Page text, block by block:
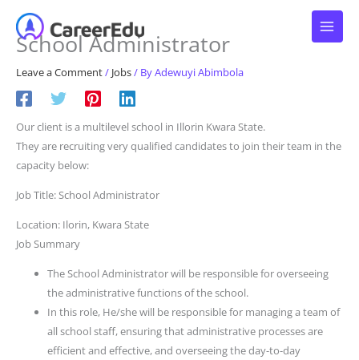
contentSchool Administrator
Leave a Comment/ Jobs/ ByAdewuyi Abimbola
Our client is a multilevel school in Illorin Kwara State.
They are recruiting very qualified candidates to join their team in the
capacity below:
Job Title: School Administrator
Location: Ilorin, Kwara State
Job Summary
The School Administrator will be responsible for overseeing
the administrative functions of the school.
In this role, He/she will be responsible for managing a team of
all school staff, ensuring that administrative processes are
efficient and effective, and overseeing the day-to-day